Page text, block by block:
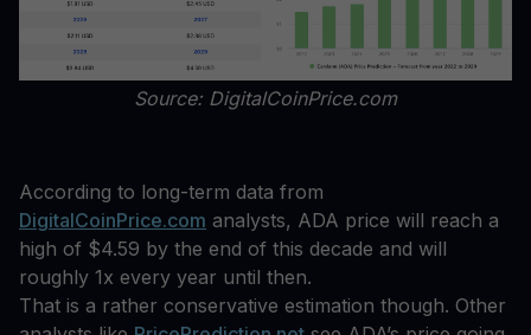
Source: DigitalCoinPrice.com
According to long-term data from
DigitalCoinPrice.com analysts, ADA price will reach a
high of $4.59 by the end of this decade and will
roughly 1x every year until then.
That is a rather conservative estimation though. Other